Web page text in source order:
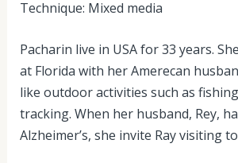
Technique: Mixed media
Pacharin live in USA for 33 years.
at Florida with her Amerecan
like outdoor activities such as
tracking. When her husband, Rey,
Alzheimer’s, she invite Ray visiting